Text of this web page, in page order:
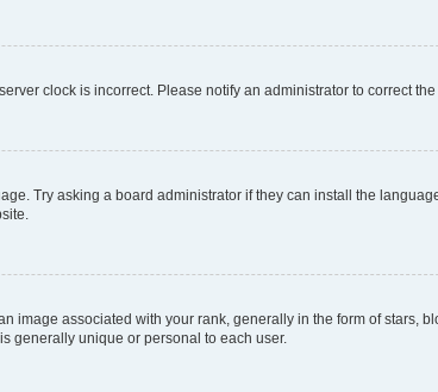
clock is incorrect. Please notify an administrator to correct the
Try asking a board administrator if they can install the
associated with your rank, generally in the form of stars,
generally unique or personal to each user.